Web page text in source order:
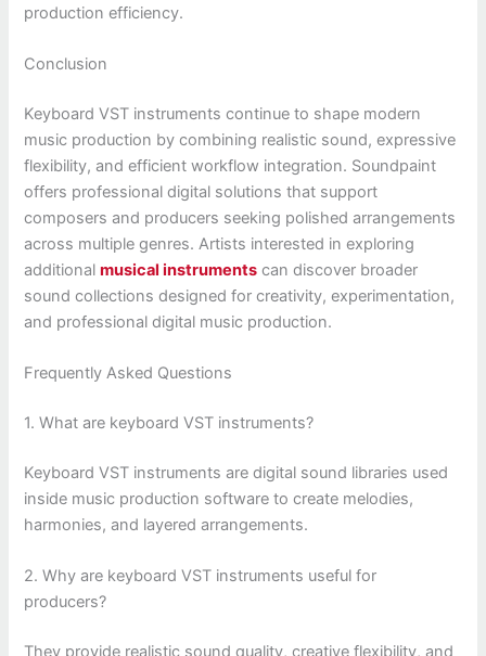
production efficiency.
Conclusion
Keyboard VST instruments continue to shape modern
music production by combining realistic sound, expressive
flexibility, and efficient workflow integration. Soundpaint
offers professional digital solutions that support
composers and producers seeking polished arrangements
across multiple genres. Artists interested in exploring
additionalmusical instruments can discover broader
sound collections designed for creativity, experimentation,
and professional digital music production.
Frequently Asked Questions
1. What are keyboard VST instruments?
Keyboard VST instruments are digital sound libraries used
inside music production software to create melodies,
harmonies, and layered arrangements.
2. Why are keyboard VST instruments useful for
producers?
They provide realistic sound quality, creative flexibility, and